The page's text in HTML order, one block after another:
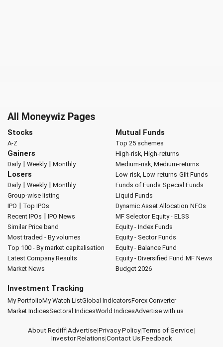
All Moneywiz Pages
Stocks
A-Z
Gainers
Daily| Weekly| Monthly
Losers
Daily| Weekly| Monthly
Group-wise listing
IPO | Top IPOs
Recent IPOs | IPO News
Similar Price band
Most traded - By volumes
Top 100 - By market capitalisation
Latest Company Results
Market News
Mutual Funds
Top 25 schemes
High-risk, High-returns
Medium-risk, Medium-returns
Low-risk, Low-returns Gilt Funds
Funds of Funds Special Funds
Liquid Funds
Dynamic Asset Allocation NFOs
MF Selector Equity - ELSS
Equity - Index Funds
Equity - Sector Funds
Equity - Balance Fund
Equity - Diversified Fund MF News
Budget 2026
Investment Tracking
My PortfolioMy Watch ListGlobal IndicatorsForex Converter
Market IndicesSectoral IndicesWorld IndicesAdvertise with us
About Rediff|Advertise|Privacy Policy|Terms of Service|
Investor Relations|Contact Us|Feedback